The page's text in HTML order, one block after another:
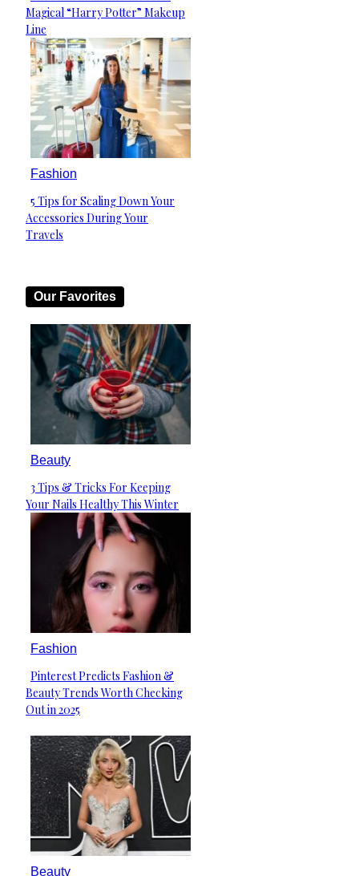
Heading
Magical “Harry Potter” Makeup
Line
Fashion
Section
Heading
5 Tips for Scaling Down Your
Accessories During Your
Travels
Our Favorites
Beauty
Section
Heading
3 Tips & Tricks For Keeping
Your Nails Healthy This Winter
Fashion
Section
Heading
Pinterest Predicts Fashion &
Beauty Trends Worth Checking
Out in 2025
Beauty